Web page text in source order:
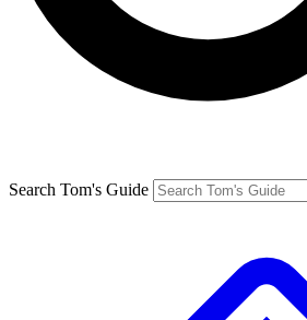
Search Tom's Guide